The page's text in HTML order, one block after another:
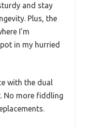
and stay
Plus, the
I’m
in my hurried
with the dual
No more fiddling